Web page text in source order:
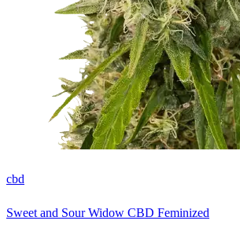
cbd
Sweet and Sour Widow CBD Feminized